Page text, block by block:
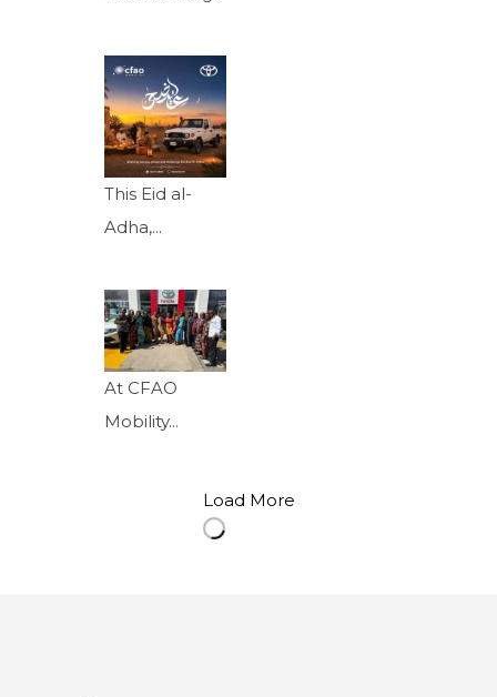
This Eid al-
Adha,...
At CFAO
Mobility...
Load More